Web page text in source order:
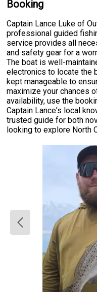
Booking
Captain Lance Luke of
professional guided
service provides all
and safety gear for a
The boat is well-
electronics to locate the
kept manageable to
maximize your chances
availability, use the
Captain Lance's local
trusted guide for both
looking to explore North